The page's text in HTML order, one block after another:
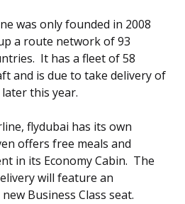
was only founded in 2008
a route network of 93
It has a fleet of 58
and is due to take delivery of
this year.
flydubai has its own
offers free meals and
in its Economy Cabin. The
will feature an
Business Class seat.